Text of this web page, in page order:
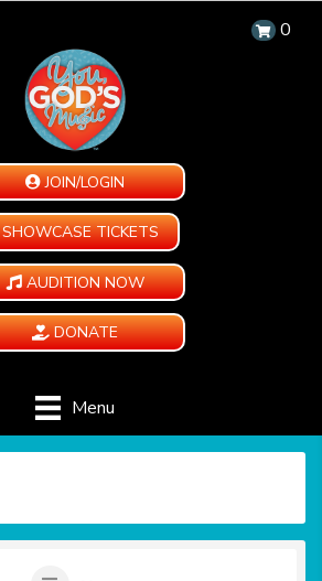
0
JOIN/LOGIN
SHOWCASE TICKETS
AUDITION NOW
DONATE
Menu